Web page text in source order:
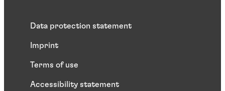
Data protection statement
Imprint
Terms of use
Accessibility statement